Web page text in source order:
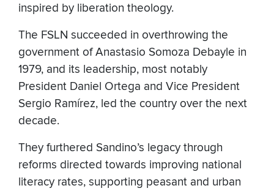
inspired by liberation theology.
The FSLN succeeded in overthrowing the
government of Anastasio Somoza Debayle in
1979, and its leadership, most notably
President Daniel Ortega and Vice President
Sergio Ramírez, led the country over the next
decade.
They furthered Sandino’s legacy through
reforms directed towards improving national
literacy rates, supporting peasant and urban